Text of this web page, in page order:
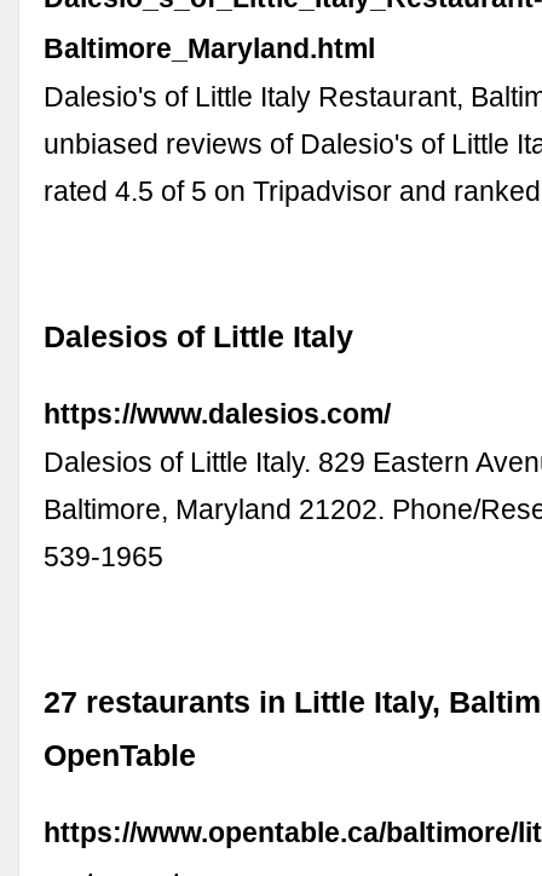
Baltimore_Maryland.html
Dalesio's of Little Italy Restaurant,
unbiased reviews of Dalesio's of Little
rated 4.5 of 5 on Tripadvisor and
Dalesios of Little Italy
https://www.dalesios.com/
Dalesios of Little Italy. 829 Eastern
Baltimore, Maryland 21202. Phone/
539-1965
27 restaurants in Little Italy,
OpenTable
https://www.opentable.ca/baltimore/